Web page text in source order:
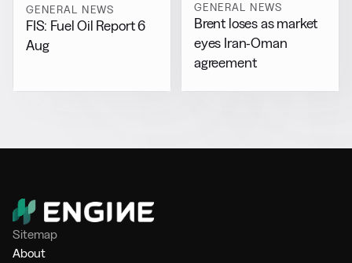
GENERAL NEWS
FIS: Fuel Oil Report 6
Aug
GENERAL NEWS
Brent loses as market
eyes Iran-Oman
agreement
Sitemap
About